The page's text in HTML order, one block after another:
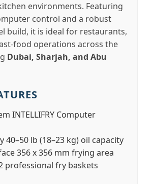
environments. Featuring
control and a robust
build, it is ideal for restaurants,
food operations across the
Dubai, Sharjah, and Abu
INTELLIFRY Computer
40–50 lb (18–23 kg) oil capacity
356 x 356 mm frying area
professional fry baskets